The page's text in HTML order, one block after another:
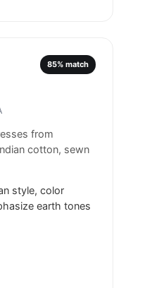
85% match
from
cotton, sewn
style, color
earth tones